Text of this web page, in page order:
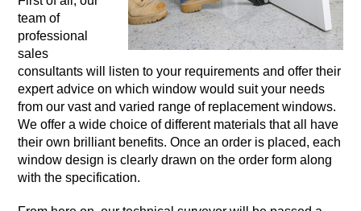
team of
professional
sales
consultants will listen to your requirements and offer their
expert advice on which window would suit your needs
from our vast and varied range of replacement windows.
We offer a wide choice of different materials that all have
their own brilliant benefits. Once an order is placed, each
window design is clearly drawn on the order form along
with the specification.